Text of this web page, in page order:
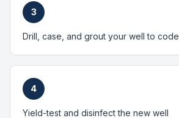
3
Drill, case, and grout your well to code
4
Yield-test and disinfect the new well